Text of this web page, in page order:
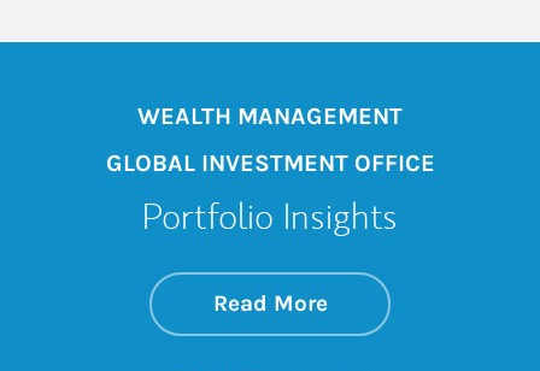
WEALTH MANAGEMENT
GLOBAL INVESTMENT OFFICE
Portfolio Insights
Read Moreabout On the
Link Opens in New